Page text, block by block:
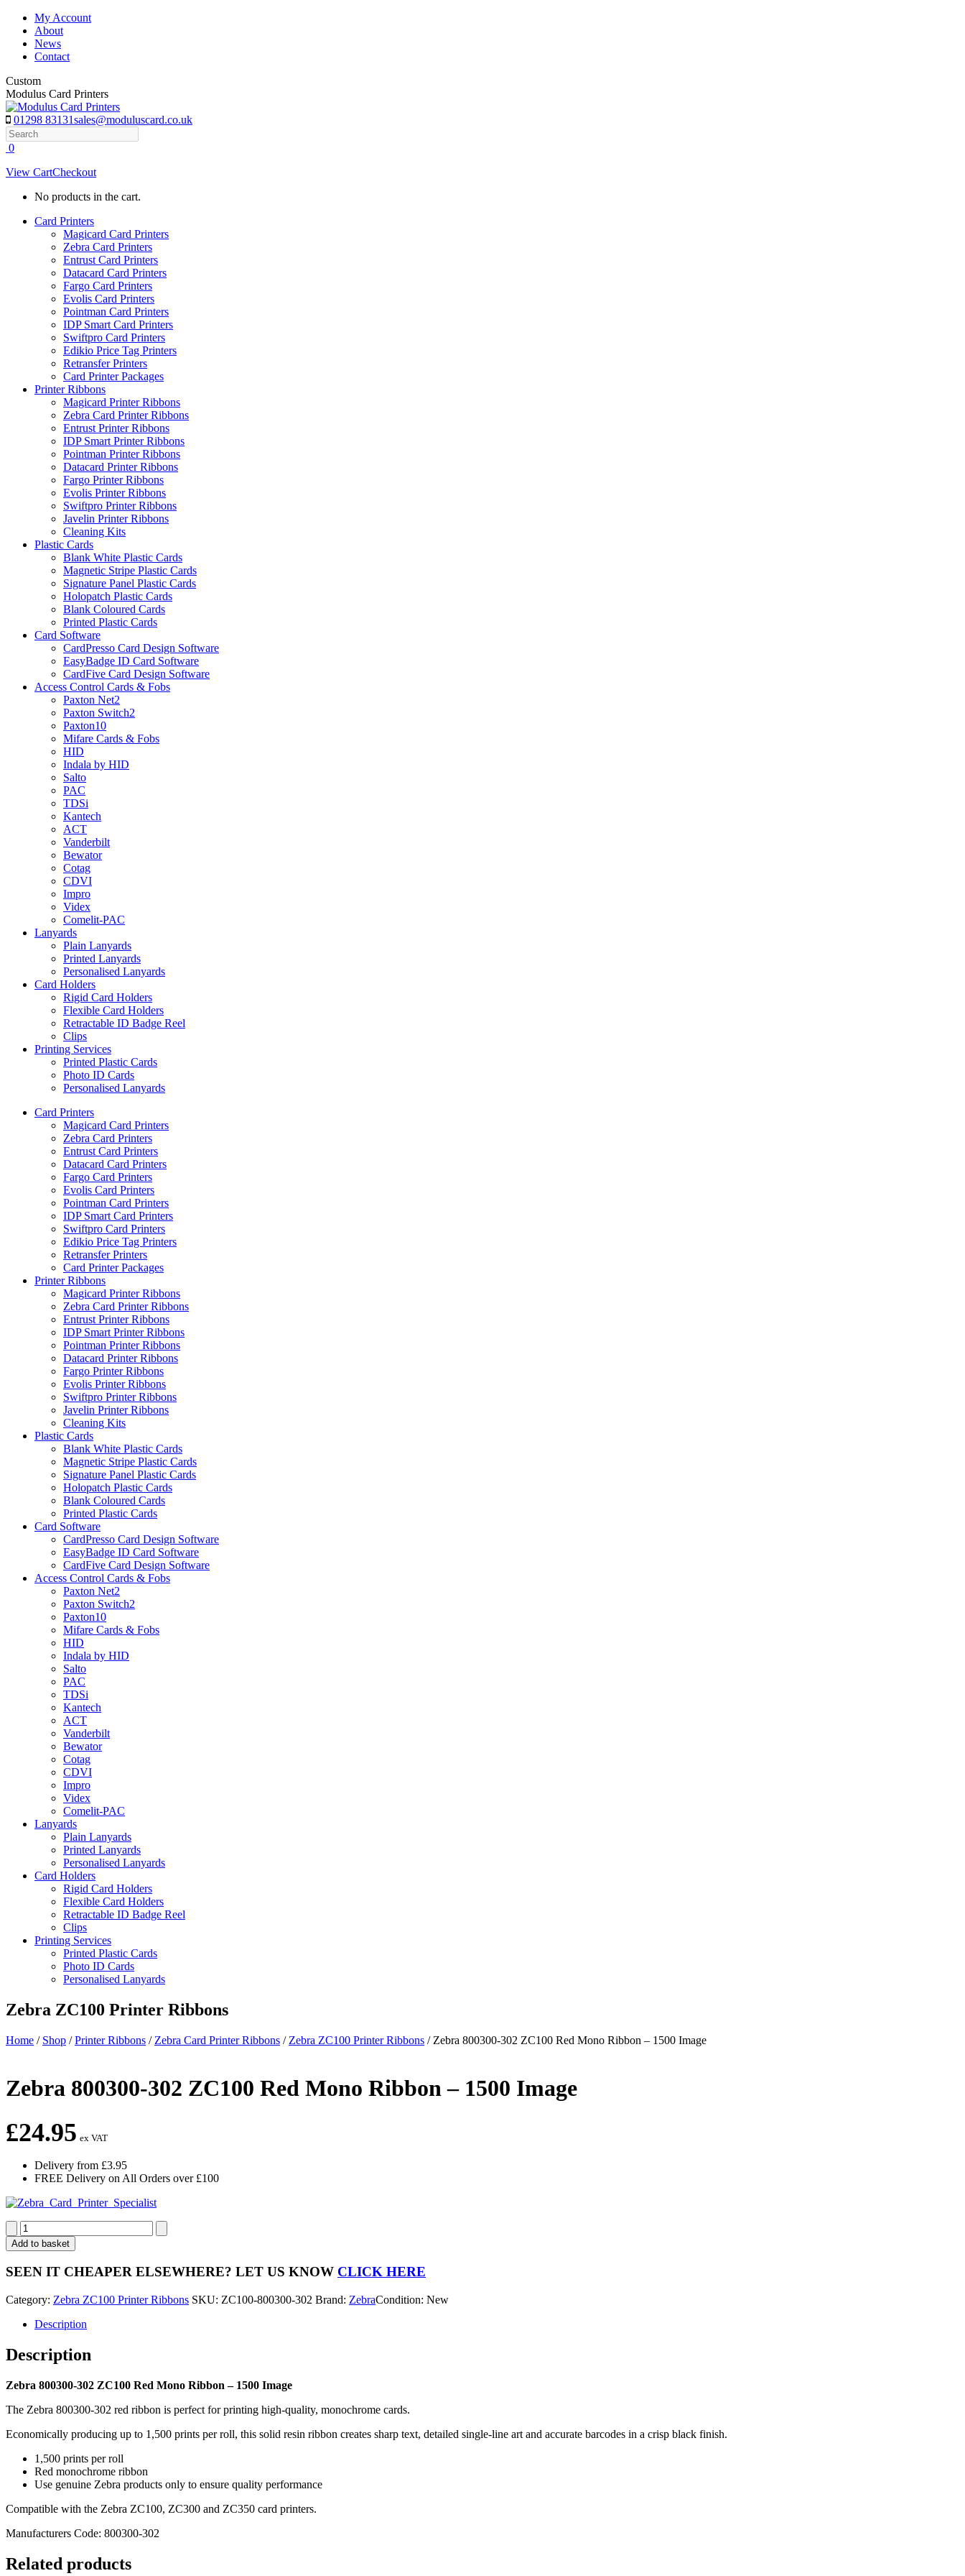
Skip
content
My Account
About
News
Contact
Custom
Modulus Card Printers
01298 83131sales@moduluscard.co.uk
Search
0
View CartCheckout
No products in the cart.
Card Printers
Magicard Card Printers
Zebra Card Printers
Entrust Card Printers
Datacard Card Printers
Fargo Card Printers
Evolis Card Printers
Pointman Card Printers
IDP Smart Card Printers
Swiftpro Card Printers
Edikio Price Tag Printers
Retransfer Printers
Card Printer Packages
Printer Ribbons
Magicard Printer Ribbons
Zebra Card Printer Ribbons
Entrust Printer Ribbons
IDP Smart Printer Ribbons
Pointman Printer Ribbons
Datacard Printer Ribbons
Fargo Printer Ribbons
Evolis Printer Ribbons
Swiftpro Printer Ribbons
Javelin Printer Ribbons
Cleaning Kits
Plastic Cards
Blank White Plastic Cards
Magnetic Stripe Plastic Cards
Signature Panel Plastic Cards
Holopatch Plastic Cards
Blank Coloured Cards
Printed Plastic Cards
Card Software
CardPresso Card Design Software
EasyBadge ID Card Software
CardFive Card Design Software
Access Control Cards & Fobs
Paxton Net2
Paxton Switch2
Paxton10
Mifare Cards & Fobs
HID
Indala by HID
Salto
PAC
TDSi
Kantech
ACT
Vanderbilt
Bewator
Cotag
CDVI
Impro
Videx
Comelit-PAC
Lanyards
Plain Lanyards
Printed Lanyards
Personalised Lanyards
Card Holders
Rigid Card Holders
Flexible Card Holders
Retractable ID Badge Reel
Clips
Printing Services
Printed Plastic Cards
Photo ID Cards
Personalised Lanyards
Card Printers
Magicard Card Printers
Zebra Card Printers
Entrust Card Printers
Datacard Card Printers
Fargo Card Printers
Evolis Card Printers
Pointman Card Printers
IDP Smart Card Printers
Swiftpro Card Printers
Edikio Price Tag Printers
Retransfer Printers
Card Printer Packages
Printer Ribbons
Magicard Printer Ribbons
Zebra Card Printer Ribbons
Entrust Printer Ribbons
IDP Smart Printer Ribbons
Pointman Printer Ribbons
Datacard Printer Ribbons
Fargo Printer Ribbons
Evolis Printer Ribbons
Swiftpro Printer Ribbons
Javelin Printer Ribbons
Cleaning Kits
Plastic Cards
Blank White Plastic Cards
Magnetic Stripe Plastic Cards
Signature Panel Plastic Cards
Holopatch Plastic Cards
Blank Coloured Cards
Printed Plastic Cards
Card Software
CardPresso Card Design Software
EasyBadge ID Card Software
CardFive Card Design Software
Access Control Cards & Fobs
Paxton Net2
Paxton Switch2
Paxton10
Mifare Cards & Fobs
HID
Indala by HID
Salto
PAC
TDSi
Kantech
ACT
Vanderbilt
Bewator
Cotag
CDVI
Impro
Videx
Comelit-PAC
Lanyards
Plain Lanyards
Printed Lanyards
Personalised Lanyards
Card Holders
Rigid Card Holders
Flexible Card Holders
Retractable ID Badge Reel
Clips
Printing Services
Printed Plastic Cards
Photo ID Cards
Personalised Lanyards
Zebra ZC100 Printer Ribbons
Home / Shop /Printer Ribbons / Zebra Card Printer Ribbons / Zebra ZC100 Printer Ribbons / Zebra 800300-302 ZC100 Red Mono Ribbon – 1500 Image
Zebra 800300-302 ZC100 Red Mono Ribbon – 1500 Image
£24.95 ex VAT
Delivery from £3.95
FREE Delivery on All Orders over £100
Zebra
800300-
302
ZC100
Red
Ribbon
1500
quantity
Add to basket
SEEN IT CHEAPER ELSEWHERE? LET US KNOW CLICK HERE
Category: Zebra ZC100 Printer Ribbons SKU: ZC100-800300-302 Brand: ZebraCondition: New
Description
Description
Zebra 800300-302 ZC100 Red Mono Ribbon – 1500 Image
The Zebra 800300-302 red ribbon is perfect for printing high-quality, monochrome cards.
Economically producing up to 1,500 prints per roll, this solid resin ribbon creates sharp text, detailed single-line art and accurate barcodes in a crisp black finish.
1,500 prints per roll
Red monochrome ribbon
Use genuine Zebra products only to ensure quality performance
Compatible with the Zebra ZC100, ZC300 and ZC350 card printers.
Manufacturers Code: 800300-302
Related products